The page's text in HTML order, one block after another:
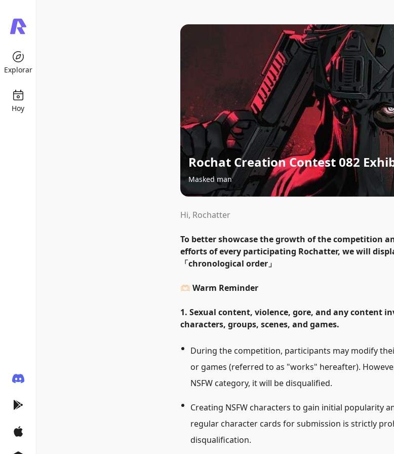
Explorar
Hoy
Rochat Creation Contest 082
Masked man
Hi, Rochatter
To better showcase the growth of the competition
efforts of every participating Rochatter, we will
「chronological order 」
🫶🏻 Warm Reminder
1. Sexual content, violence, gore, and any content
characters, groups, scenes, and games.
During the competition, participants may modify
or games (referred to as "works" hereafter).
NSFW category, it will be disqualified.
Creating NSFW characters to gain initial popularity
regular character cards for submission is strictly
disqualification.